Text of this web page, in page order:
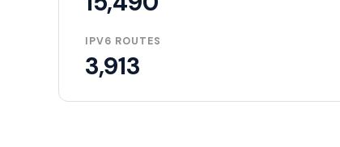
IPV6 ROUTES
3,913